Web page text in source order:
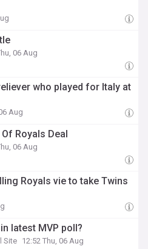
06 Aug
who played for Italy at
Aug
Royals Deal
06 Aug
Royals vie to take Twins
latest MVP poll?
Site 12:52 Thu, 06 Aug